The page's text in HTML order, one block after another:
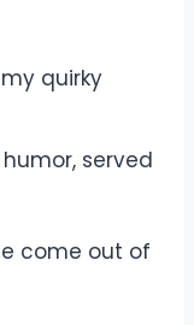
quirky
served
come out of